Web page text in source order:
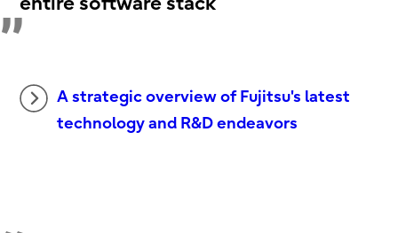
A strategic overview of Fujitsu's latest
technology and R&D endeavors